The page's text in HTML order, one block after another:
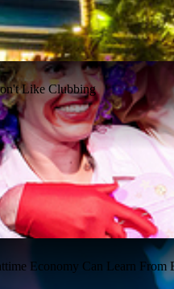
Like Clubbing
Economy Can Learn From